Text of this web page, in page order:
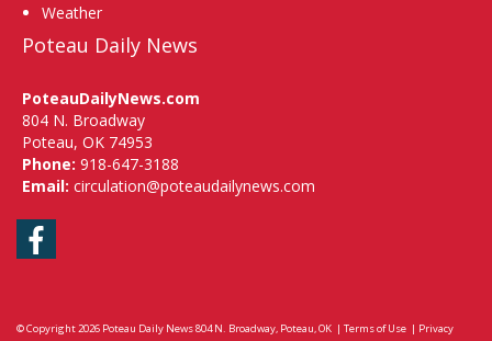
Weather
Poteau Daily News
PoteauDailyNews.com
804 N. Broadway
Poteau, OK 74953
Phone: 918-647-3188
Email: circulation@poteaudailynews.com
Facebook
© Copyright 2026 Poteau Daily News804 N. Broadway, Poteau, OK | Terms of Use | Privacy